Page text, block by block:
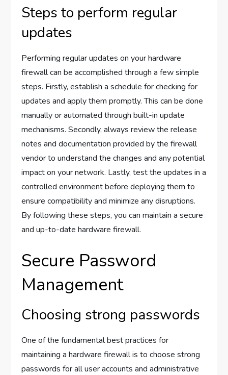
Steps to perform regular
updates
Performing regular updates on your hardware
firewall can be accomplished through a few simple
steps. Firstly, establish a schedule for checking for
updates and apply them promptly. This can be done
manually or automated through built-in update
mechanisms. Secondly, always review the release
notes and documentation provided by the firewall
vendor to understand the changes and any potential
impact on your network. Lastly, test the updates in a
controlled environment before deploying them to
ensure compatibility and minimize any disruptions.
By following these steps, you can maintain a secure
and up-to-date hardware firewall.
Secure Password
Management
Choosing strong passwords
One of the fundamental best practices for
maintaining a hardware firewall is to choose strong
passwords for all user accounts and administrative